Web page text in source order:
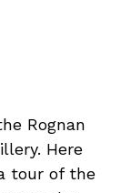
Rognan
Here
tour of the